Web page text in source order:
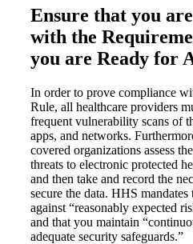
Ensure that you
with the
you are Ready for
In order to prove compliance
Rule, all healthcare providers
frequent vulnerability scans of
apps, and networks.
covered organizations assess
threats to electronic protected
and then take and record the
secure the data. HHS
against “reasonably expected
and that you maintain
adequate security safeguards.”